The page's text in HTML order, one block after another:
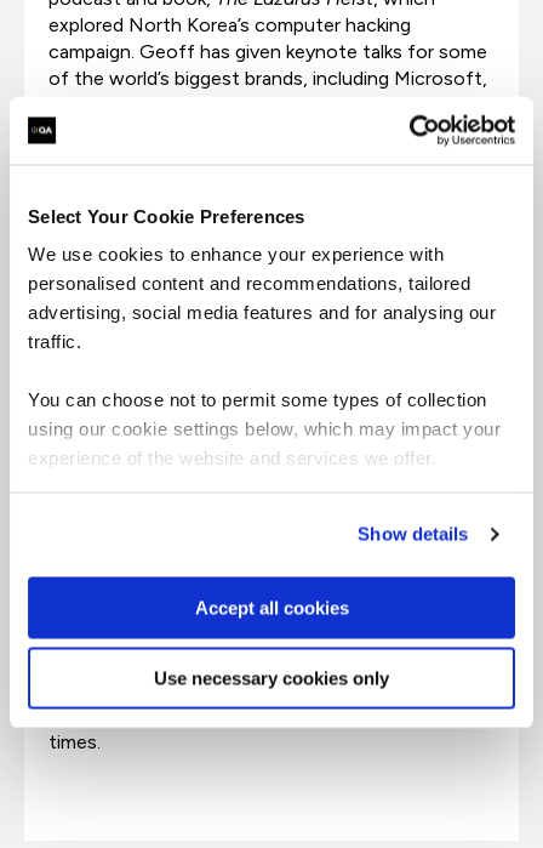
Select Your Cookie Preferences
We use cookies to enhance your experience with
personalised content and recommendations, tailored
advertising, social media features and for analysing our
traffic.
You can choose not to permit some types of collection
using our cookie settings below, which may impact your
experience of the website and services we offer.
Show details
Accept all cookies
Use necessary cookies only
explored North Korea’s computer hacking
campaign. Geoff has given keynote talks for some
of the world’s biggest brands, including Microsoft,
America.
Jamie Bartlett
books and podcasts about technology, society,
underworld of the internet,The Dark Net,has
been translated into 14 languages. His award-
winning BBC podcast series The Missing
cryptocurrency scam. Jamie's Ted Talk about illicit
online markets has been watched almost six million
times.